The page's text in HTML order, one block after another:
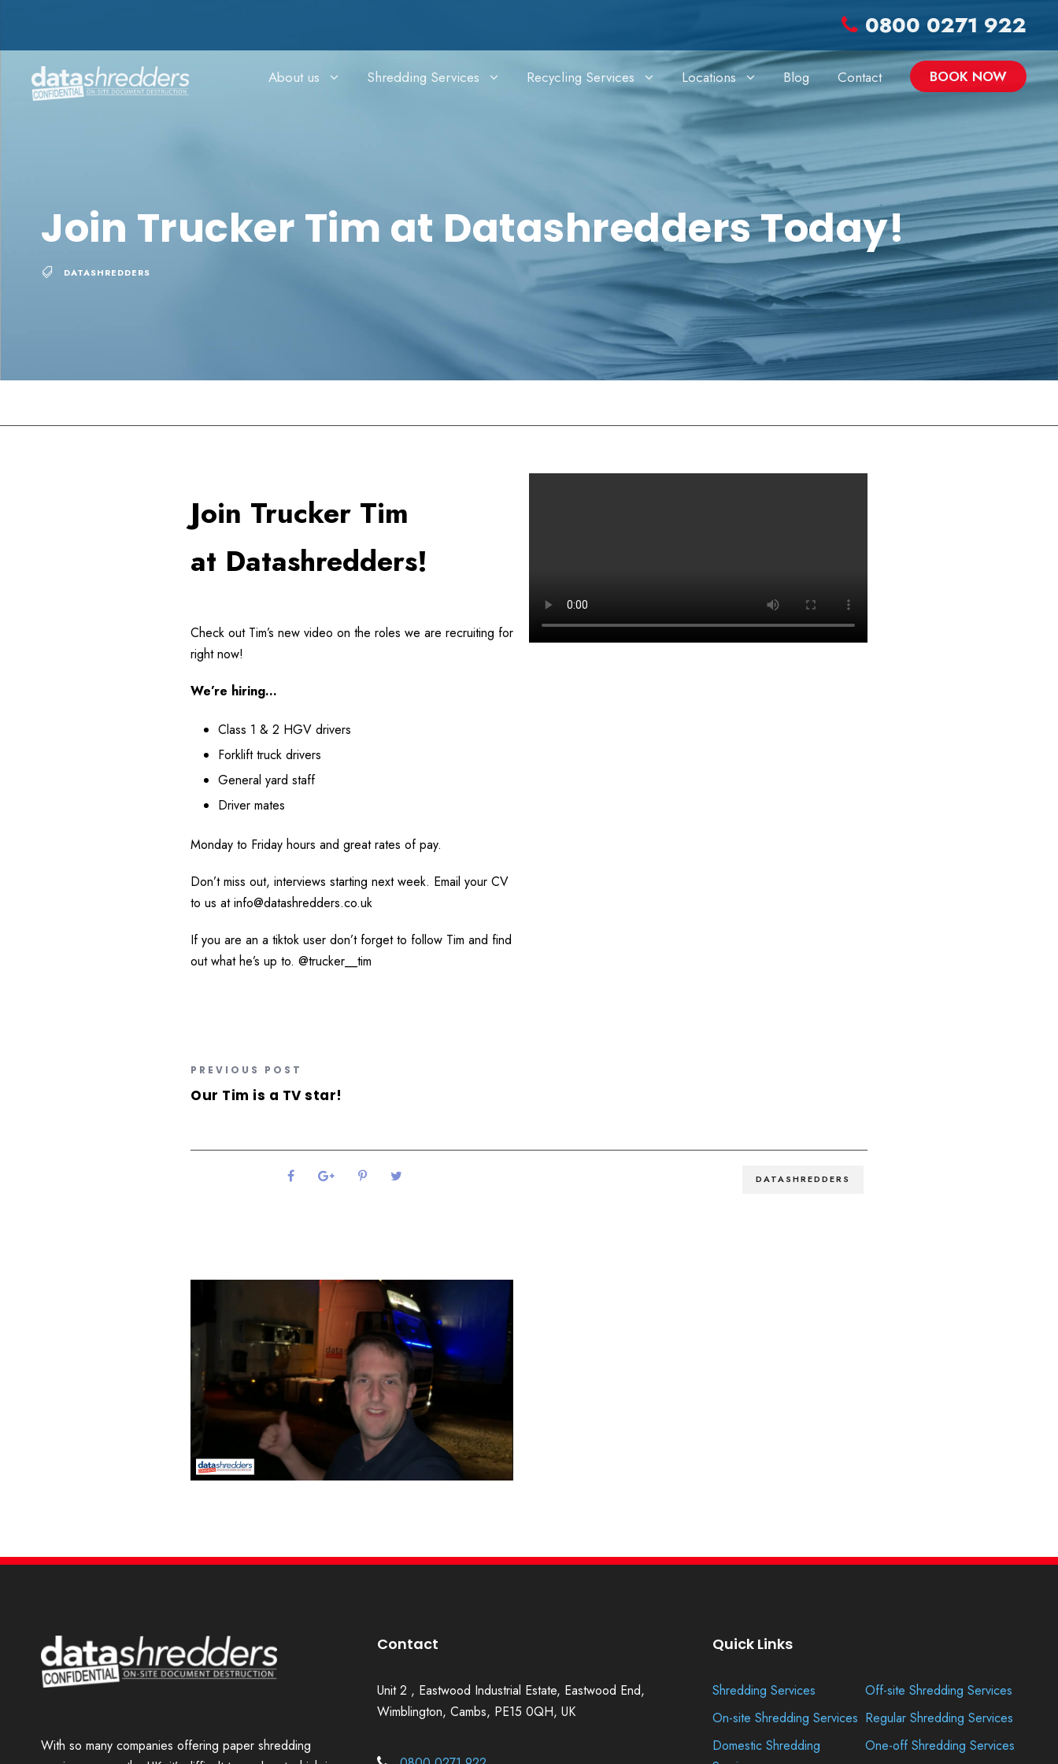
0800 0271 922
About us Shredding Services Recycling Services Locations Blog Contact BOOK NOW
Join Trucker Tim at Datashredders Today!
DATASHREDDERS
Join Trucker Tim
at Datashredders!
Check out Tim’s new video on the roles we are recruiting for
right now!
We’re hiring…
Class 1 & 2 HGV drivers
Forklift truck drivers
General yard staff
Driver mates
Monday to Friday hours and great rates of pay.
Don’t miss out, interviews starting next week. Email your CV
to us at info@datashredders.co.uk
If you are an a tiktok user don’t forget to follow Tim and find
out what he’s up to. @trucker__tim
PREVIOUS POST
Our Tim is a TV star!
DATASHREDDERS
With so many companies offering paper shredding
Contact
Unit 2 , Eastwood Industrial Estate, Eastwood End,
Wimblington, Cambs, PE15 0QH, UK
Quick Links
Shredding Services
Off-site Shredding Services
On-site Shredding Services Regular Shredding Services
Domestic Shredding
One-off Shredding Services